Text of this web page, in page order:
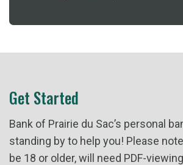
Get Started
Bank of Prairie du Sac’s personal
standing by to help you! Please
be 18 or older, will need PDF-